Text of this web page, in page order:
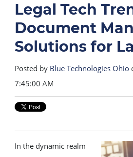
Legal Tech
Document
Solutions for
Posted by Blue Technologies Ohio
7:45:00 AM
In the dynamic realm